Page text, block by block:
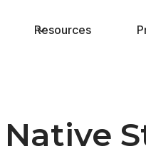
Resources
Native